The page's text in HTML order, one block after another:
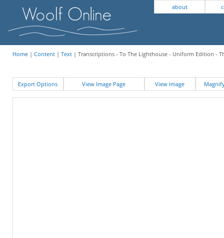
about
Home| Content| Text| Transcriptions - To The Lighthouse - Uniform Edition -
Export Options View Image Page View Image